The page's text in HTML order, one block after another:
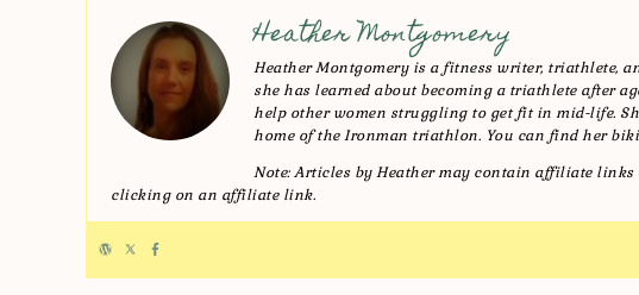
Heather Montgomery
Heather Montgomery is a fitness writer, triathlete,
she has learned about becoming a triathlete after
help other women struggling to get fit in mid-life.
home of the Ironman triathlon. You can find her
Note: Articles by Heather may contain affiliate
clicking on an affiliate link.